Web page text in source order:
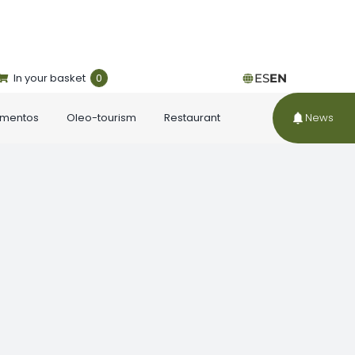
In your basket 0 ESEN
Oleo-tourism Restaurant News